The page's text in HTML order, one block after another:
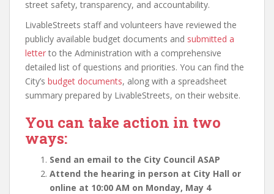
street safety, transparency, and accountability.
LivableStreets staff and volunteers have reviewed the
publicly available budget documents and submitted a
letter to the Administration with a comprehensive
detailed list of questions and priorities. You can find the
City’s budget documents, along with a spreadsheet
summary prepared by LivableStreets, on their website.
You can take action in two
ways:
Send an email to the City Council ASAP
Attend the hearing in person at City Hall or
online at 10:00 AM on Monday, May 4